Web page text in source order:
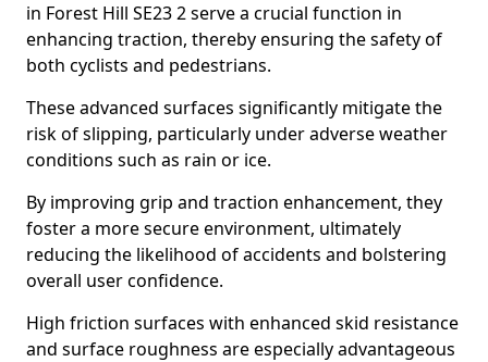
in Forest Hill SE23 2 serve a crucial function in
enhancing traction, thereby ensuring the safety of
both cyclists and pedestrians.
These advanced surfaces significantly mitigate the
risk of slipping, particularly under adverse weather
conditions such as rain or ice.
By improving grip and traction enhancement, they
foster a more secure environment, ultimately
reducing the likelihood of accidents and bolstering
overall user confidence.
High friction surfaces with enhanced skid resistance
and surface roughness are especially advantageous